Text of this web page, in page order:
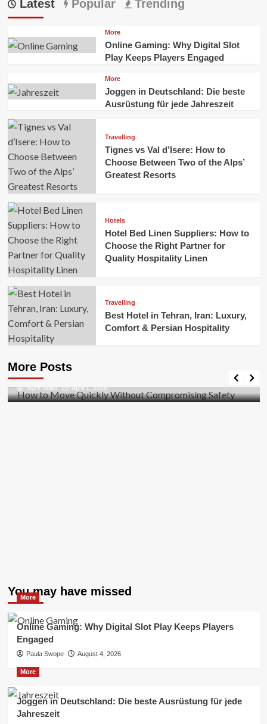
Latest Popular Trending
More
Online Gaming: Why Digital Slot
Play Keeps Players Engaged
More
Joggen in Deutschland: Die beste
Ausrüstung für jede Jahreszeit
Travelling
Tignes vs Val d’Isere: How to
Choose Between Two of the Alps’
Greatest Resorts
Hotels
Hotel Bed Linen Suppliers: How to
Choose the Right Partner for
Quality Hospitality Linen
Travelling
Best Hotel in Tehran, Iran: Luxury,
Comfort & Persian Hospitality
More Posts
Business
Safety
Mark Miller April 1, 2026
You may have missed
More
Online Gaming: Why Digital Slot Play Keeps Players
Engaged
Paula Swope August 4, 2026
More
Joggen in Deutschland: Die beste Ausrüstung für jede
Jahreszeit